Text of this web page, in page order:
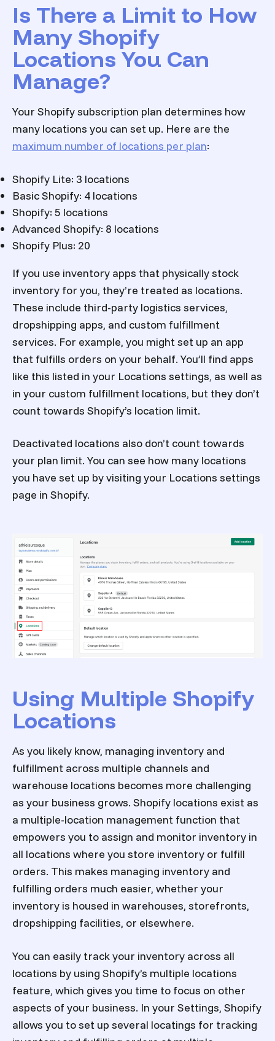
Is There a Limit to How
Many Shopify
Locations You Can
Manage?
Your Shopify subscription plan determines how
many locations you can set up. Here are the
maximum number of locations per plan:
Shopify Lite: 3 locations
Basic Shopify: 4 locations
Shopify: 5 locations
Advanced Shopify: 8 locations
Shopify Plus: 20
If you use inventory apps that physically stock
inventory for you, they’re treated as locations.
These include third-party logistics services,
dropshipping apps, and custom fulfillment
services. For example, you might set up an app
that fulfills orders on your behalf. You’ll find apps
like this listed in your Locations settings, as well as
in your custom fulfillment locations, but they don’t
count towards Shopify’s location limit.
Deactivated locations also don’t count towards
your plan limit. You can see how many locations
you have set up by visiting your Locations settings
page in Shopify.
Using Multiple Shopify
Locations
As you likely know, managing inventory and
fulfillment across multiple channels and
warehouse locations becomes more challenging
as your business grows. Shopify locations exist as
a multiple-location management function that
empowers you to assign and monitor inventory in
all locations where you store inventory or fulfill
orders. This makes managing inventory and
fulfilling orders much easier, whether your
inventory is housed in warehouses, storefronts,
dropshipping facilities, or elsewhere.
You can easily track your inventory across all
locations by using Shopify’s multiple locations
feature, which gives you time to focus on other
aspects of your business. In your Settings, Shopify
allows you to set up several locatings for tracking